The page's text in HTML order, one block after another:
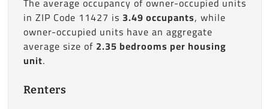
in ZIP Code 11427 is 3.49 occupants, while
owner-occupied units have an aggregate
average size of 2.35 bedrooms per housing
unit.
Renters